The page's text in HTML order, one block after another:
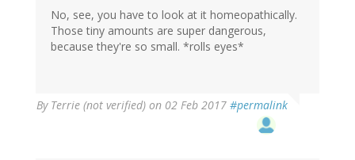
No, see, you have to look at it homeopathically.
Those tiny amounts are super dangerous,
because they're so small. *rolls eyes*
By Terrie (not verified) on 02 Feb 2017 #permalink